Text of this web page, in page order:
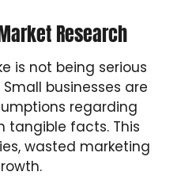
Research
is not being serious
businesses are
regarding
tangible facts. This
wasted marketing